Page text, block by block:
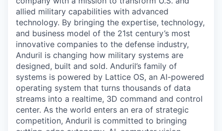
allied military capabilities with advanced
technology. By bringing the expertise, technology,
and business model of the 21st century’s most
innovative companies to the defense industry,
Anduril is changing how military systems are
designed, built and sold. Anduril’s family of
systems is powered by Lattice OS, an AI-powered
operating system that turns thousands of data
streams into a realtime, 3D command and control
center. As the world enters an era of strategic
competition, Anduril is committed to bringing